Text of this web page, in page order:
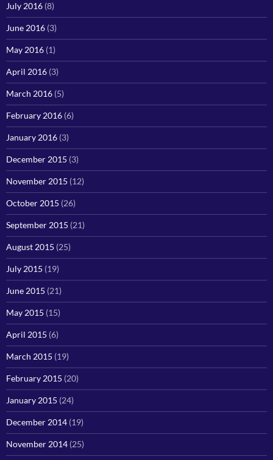
July 2016 (8)
June 2016 (3)
May 2016 (1)
April 2016 (3)
March 2016 (5)
February 2016 (6)
January 2016 (3)
December 2015 (3)
November 2015 (12)
October 2015 (26)
September 2015 (21)
August 2015 (25)
July 2015 (19)
June 2015 (21)
May 2015 (15)
April 2015 (6)
March 2015 (19)
February 2015 (20)
January 2015 (24)
December 2014 (19)
November 2014 (25)